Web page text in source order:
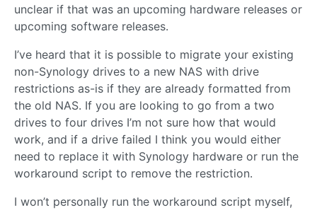
unclear if that was an upcoming hardware releases or
upcoming software releases.
I’ve heard that it is possible to migrate your existing
non-Synology drives to a new NAS with drive
restrictions as-is if they are already formatted from
the old NAS. If you are looking to go from a two
drives to four drives I’m not sure how that would
work, and if a drive failed I think you would either
need to replace it with Synology hardware or run the
workaround script to remove the restriction.
I won’t personally run the workaround script myself,